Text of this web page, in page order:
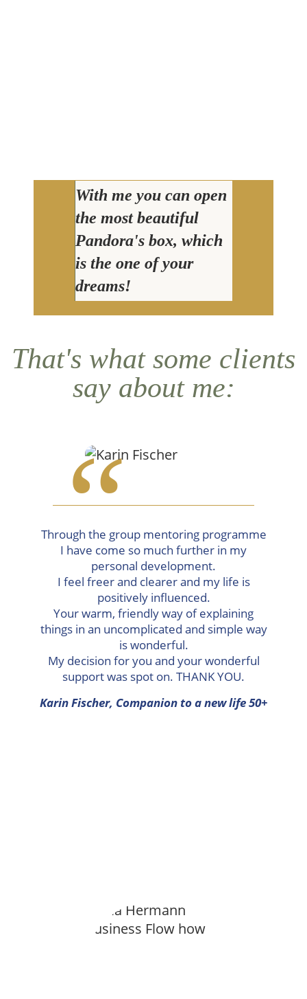
With me you can open
the most beautiful
Pandora's box, which
is the one of your
dreams!
That's what some clients
say about me:
“
Through the group mentoring programme
I have come so much further in my
personal development.
I feel freer and clearer and my life is
positively influenced.
Your warm, friendly way of explaining
things in an uncomplicated and simple way
is wonderful.
My decision for you and your wonderful
support was spot on. THANK YOU.
Karin Fischer, Companion to a new life 50+